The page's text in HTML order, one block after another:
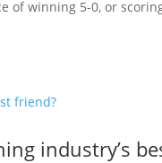
of winning 5-0, or
industry’s